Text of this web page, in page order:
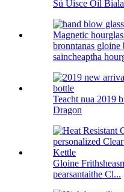
Sú Uisce Óil
bronntanas
saincheaptha
Teacht nua 2019
Dragon
Gloine
pearsantaithe Cl...